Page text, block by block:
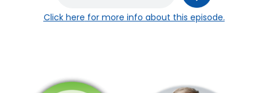
Click here for more info about this episode.